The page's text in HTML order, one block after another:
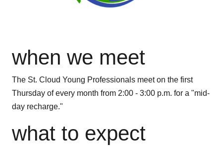
when we meet
The St. Cloud Young Professionals meet on the first
Thursday of every month from 2:00 - 3:00 p.m. for a "mid-
day recharge."
what to expect